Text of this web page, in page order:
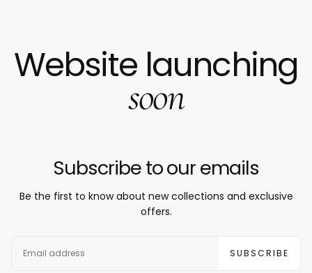
Website launching
soon
Subscribe to our emails
Be the first to know about new collections and exclusive
offers.
SUBSCRIBE